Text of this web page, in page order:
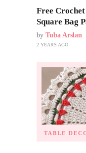
Free
Square Bag
by Tuba Arslan
2 YEARS AGO
TABLE